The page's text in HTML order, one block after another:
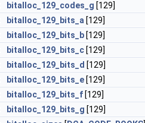
bitalloc_129_codes_g [129]
bitalloc_129_bits_a [129]
bitalloc_129_bits_b [129]
bitalloc_129_bits_c [129]
bitalloc_129_bits_d [129]
bitalloc_129_bits_e [129]
bitalloc_129_bits_f [129]
bitalloc_129_bits_g [129]